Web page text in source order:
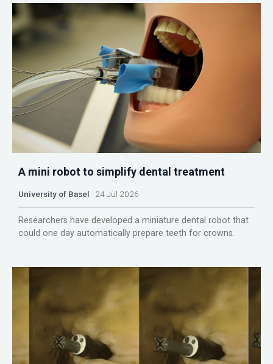
A mini robot to simplify dental treatment
University of Basel 24 Jul 2026
Researchers have developed a miniature dental robot that
could one day automatically prepare teeth for crowns.